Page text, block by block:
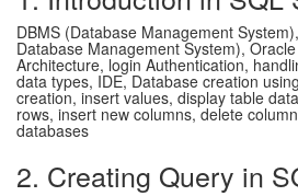
DBMS (Database Management
Database Management System),
Architecture, login Authentication,
data types, IDE, Database creation
creation, insert values, display table
rows, insert new columns, delete
databases
2. Creating Query in